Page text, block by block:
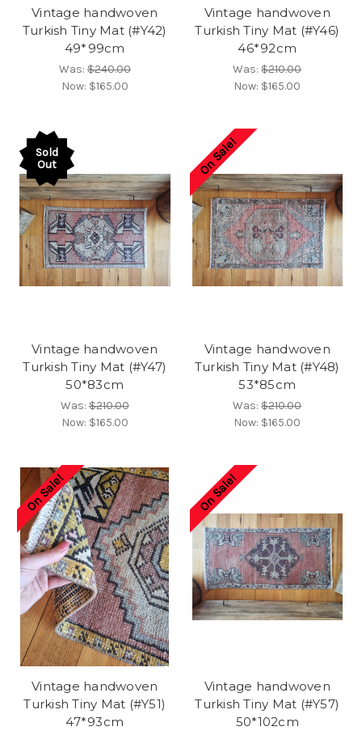
Vintage handwoven
Turkish Tiny Mat (#Y42)
49*99cm
Was:$240.00
Now: $165.00
Vintage handwoven
Turkish Tiny Mat (#Y46)
46*92cm
Was:$210.00
Now: $165.00
Sold
Out
Vintage handwoven
Turkish Tiny Mat (#Y47)
50*83cm
Was:$210.00
Now: $165.00
On Sale!
Vintage handwoven
Turkish Tiny Mat (#Y48)
53*85cm
Was:$210.00
Now: $165.00
On Sale!
Vintage handwoven
Turkish Tiny Mat (#Y51)
47*93cm
On Sale!
Vintage handwoven
Turkish Tiny Mat (#Y57)
50*102cm